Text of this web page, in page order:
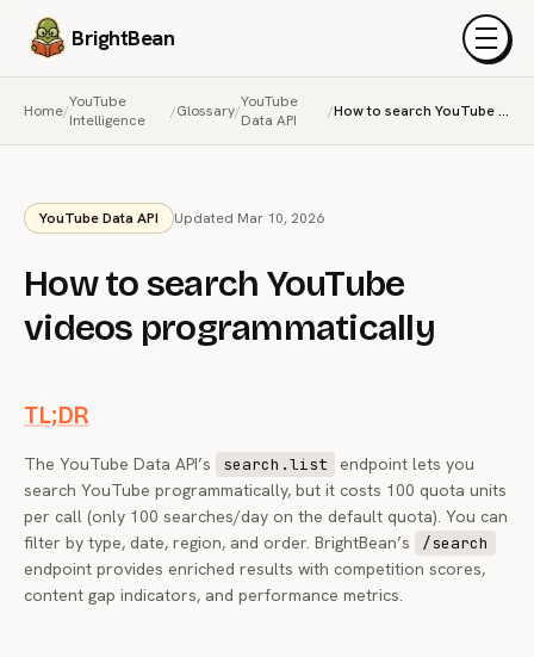
BrightBean Menu
Home/YouTube
Intelligence
/Glossary/YouTube
Data API
/ How to search YouTube videos programmatically
YouTube Data API Updated Mar 10, 2026
How to search YouTube
videos programmatically
TL;DR
The YouTube Data API’s search.list
endpoint lets you
search YouTube programmatically, but it costs 100 quota units
per call (only 100 searches/day on the default quota). You can
filter by type, date, region, and order. BrightBean’s
/search
endpoint provides enriched results with competition scores,
content gap indicators, and performance metrics.